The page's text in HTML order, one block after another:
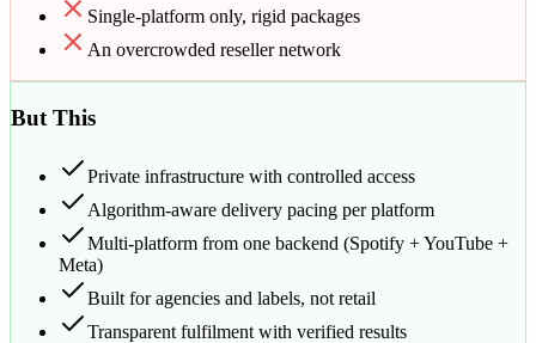
Single-platform only, rigid packages
An overcrowded reseller network
But This
Private infrastructure with controlled access
Algorithm-aware delivery pacing per platform
Multi-platform from one backend (Spotify + YouTube +
Meta)
Built for agencies and labels, not retail
Transparent fulfilment with verified results